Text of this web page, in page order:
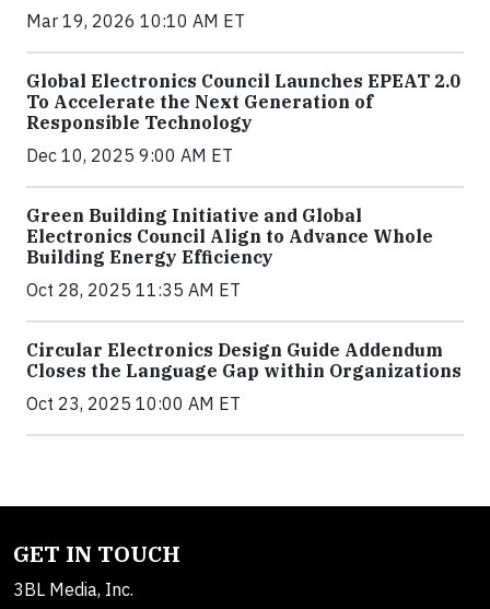
Mar 19, 2026 10:10 AM ET
Global Electronics Council Launches EPEAT 2.0
To Accelerate the Next Generation of
Responsible Technology
Dec 10, 2025 9:00 AM ET
Green Building Initiative and Global
Electronics Council Align to Advance Whole
Building Energy Efficiency
Oct 28, 2025 11:35 AM ET
Circular Electronics Design Guide Addendum
Closes the Language Gap within Organizations
Oct 23, 2025 10:00 AM ET
GET IN TOUCH
3BL Media, Inc.